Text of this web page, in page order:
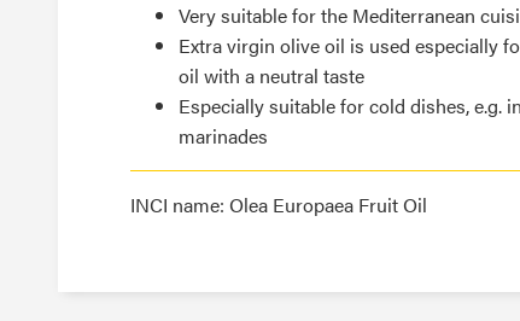
Very suitable for the Mediterranean
Extra virgin olive oil is used especially
oil with a neutral taste
Especially suitable for cold dishes, e.g.
marinades
INCI name: Olea Europaea Fruit Oil